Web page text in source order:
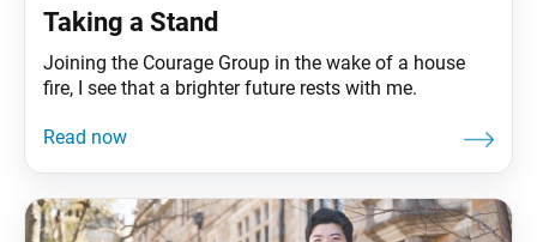
Taking a Stand
Joining the Courage Group in the wake of a house
fire, I see that a brighter future rests with me.